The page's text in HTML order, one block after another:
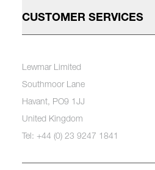
CUSTOMER SERVICES
Lewmar Limited
Southmoor Lane
Havant, PO9 1JJ
United Kingdom
Tel: +44 (0) 23 9247 1841